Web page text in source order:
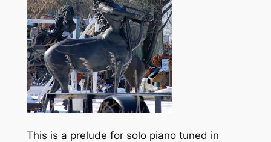
This is a prelude for solo piano tuned in